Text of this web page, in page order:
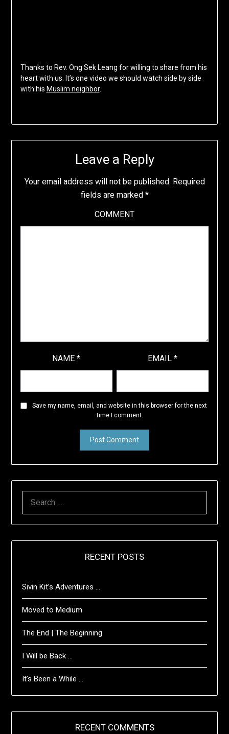
Thanks to Rev. Ong Sek Leang for willing to share from his
heart with us. It’s one video we should watch side by side
with his Muslim neighbor.
Leave a Reply
Your email address will not be published. Required
fields are marked *
COMMENT
NAME* EMAIL*
Save my name, email, and website in this browser for the next
time I comment.
RECENT POSTS
Sivin Kit’s Adventures …
Moved to Medium
The End | The Beginning
I Will be Back …
It’s Been a While …
RECENT COMMENTS